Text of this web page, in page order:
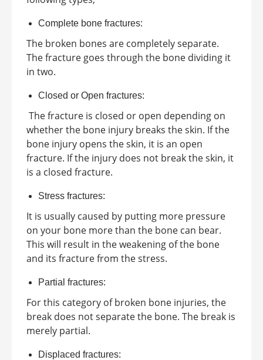
Complete bone fractures:
The broken bones are completely separate.
The fracture goes through the bone dividing it
in two.
Closed or Open fractures:
The fracture is closed or open depending on
whether the bone injury breaks the skin. If the
bone injury opens the skin, it is an open
fracture. If the injury does not break the skin, it
is a closed fracture.
Stress fractures:
It is usually caused by putting more pressure
on your bone more than the bone can bear.
This will result in the weakening of the bone
and its fracture from the stress.
Partial fractures:
For this category of broken bone injuries, the
break does not separate the bone. The break is
merely partial.
Displaced fractures: